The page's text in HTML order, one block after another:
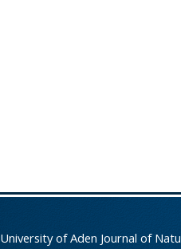
University of Aden Journal of